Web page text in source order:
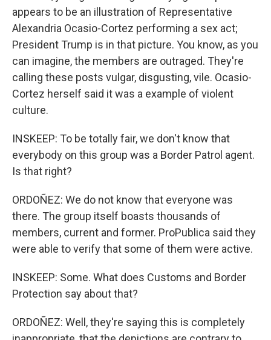
appears to be an illustration of Representative
Alexandria Ocasio-Cortez performing a sex act;
President Trump is in that picture. You know, as you
can imagine, the members are outraged. They're
calling these posts vulgar, disgusting, vile. Ocasio-
Cortez herself said it was a example of violent
culture.
INSKEEP: To be totally fair, we don't know that
everybody on this group was a Border Patrol agent.
Is that right?
ORDOÑEZ: We do not know that everyone was
there. The group itself boasts thousands of
members, current and former. ProPublica said they
were able to verify that some of them were active.
INSKEEP: Some. What does Customs and Border
Protection say about that?
ORDOÑEZ: Well, they're saying this is completely